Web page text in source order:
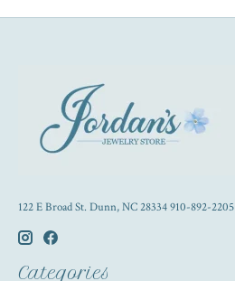
122 E Broad St. Dunn, NC 28334 910-892-2205
Categories